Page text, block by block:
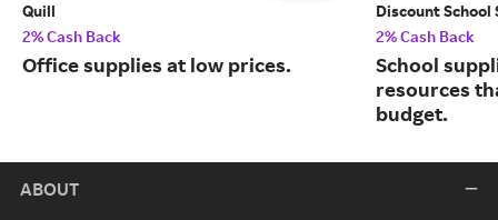
Quill
2% Cash Back
Office supplies at low prices.
Discount School
2% Cash Back
School
resources
budget.
ABOUT